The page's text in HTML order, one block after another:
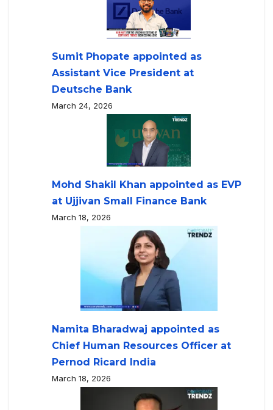
Sumit Phopate appointed as
Assistant Vice President at
Deutsche Bank
March 24, 2026
Mohd Shakil Khan appointed as EVP
at Ujjivan Small Finance Bank
March 18, 2026
Namita Bharadwaj appointed as
Chief Human Resources Officer at
Pernod Ricard India
March 18, 2026